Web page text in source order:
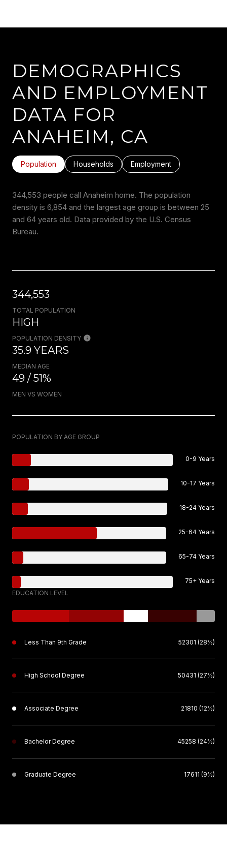
DEMOGRAPHICS
AND EMPLOYMENT
DATA FOR
ANAHEIM, CA
Population Households Employment
344,553 people call Anaheim home. The population
density is 6,854 and the largest age group is between 25
and 64 years old. Data provided by the U.S. Census
Bureau.
344,553
TOTAL POPULATION
HIGH
POPULATION DENSITY
35.9 YEARS
MEDIAN AGE
49 / 51%
MEN VS WOMEN
POPULATION BY AGE GROUP
0-9 Years
10-17 Years
18-24 Years
25-64 Years
65-74 Years
75+ Years
EDUCATION LEVEL
Less Than 9th Grade 52301 (28%)
High School Degree 50431 (27%)
Associate Degree 21810 (12%)
Bachelor Degree 45258 (24%)
Graduate Degree 17611 (9%)